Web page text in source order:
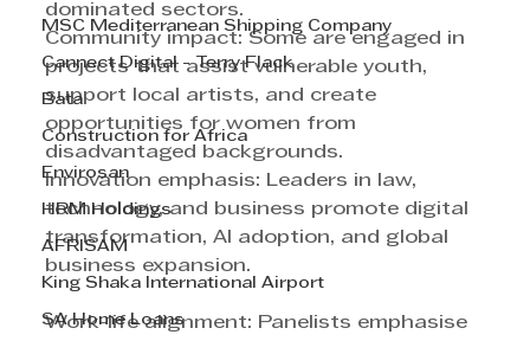
MSC Mediterranean Shipping Company
Cannect Digital - Terry Flack
Bata
Construction for Africa
Envirosan
HRM Holdings
AFRISAM
King Shaka International Airport
SA Home Loans
dominated sectors.
Community impact: Some are engaged in
projects that assist vulnerable youth,
support local artists, and create
opportunities for women from
disadvantaged backgrounds.
Innovation emphasis: Leaders in law,
technology, and business promote digital
transformation, AI adoption, and global
business expansion.
Work-life alignment: Panelists emphasise